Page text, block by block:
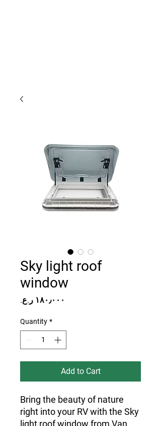
Sky light roof
window
Quantity *
Add to Cart
Bring the beauty of nature
right into your RV with the Sky
light roof window from Van